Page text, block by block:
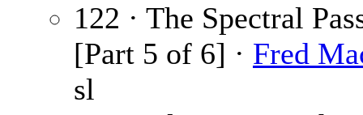
122 · The Spectral
[Part 5 of 6] · Fred
sl